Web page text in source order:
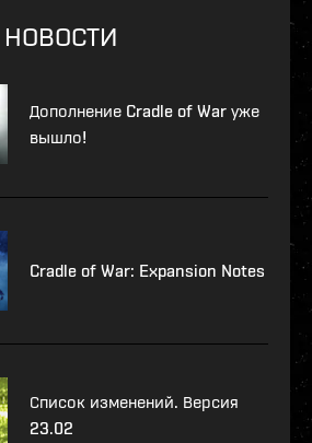
Дополнение Cradle of War уже
вышло!
Cradle of War: Expansion Notes
Список изменений. Версия
23.02